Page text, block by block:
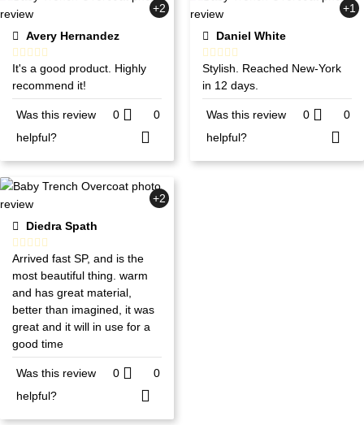
+2
Avery Hernandez
It's a good product. Highly
recommend it!
Was this review
helpful?
0 0
+1
Daniel White
Stylish. Reached New-York
in 12 days.
Was this review
helpful?
0 0
+2
Diedra Spath
Arrived fast SP, and is the
most beautiful thing. warm
and has great material,
better than imagined, it was
great and it will in use for a
good time
Was this review
helpful?
0 0